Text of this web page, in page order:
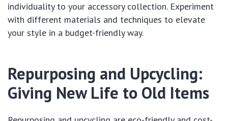
individuality to your accessory collection. Experiment
with different materials and techniques to elevate
your style in a budget-friendly way.
Repurposing and Upcycling:
Giving New Life to Old Items